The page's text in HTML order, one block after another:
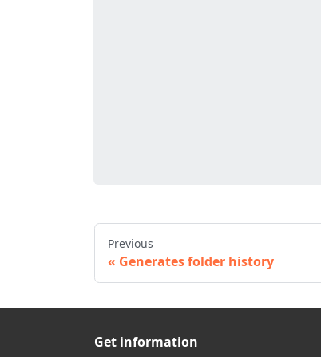
Previous
Generates folder history
Get information